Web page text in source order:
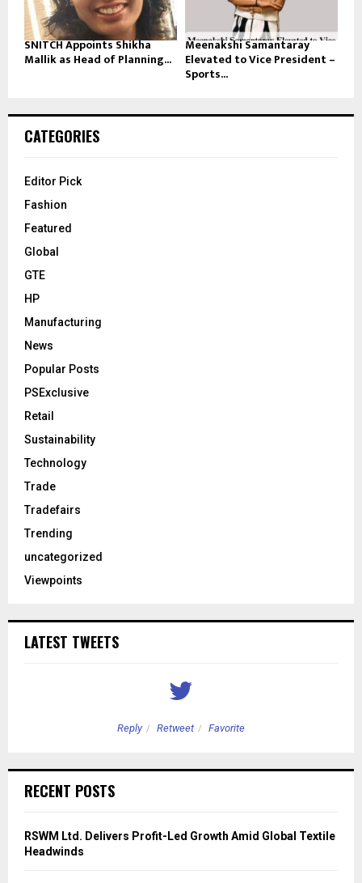
SNITCH Appoints Shikha
Mallik as Head of Planning...
Meenakshi Samantaray
Elevated to Vice President –
Sports...
CATEGORIES
Editor Pick
Fashion
Featured
Global
GTE
HP
Manufacturing
News
Popular Posts
PSExclusive
Retail
Sustainability
Technology
Trade
Tradefairs
Trending
uncategorized
Viewpoints
LATEST TWEETS
Reply Retweet Favorite
RECENT POSTS
RSWM Ltd. Delivers Profit-Led Growth Amid Global Textile
Headwinds